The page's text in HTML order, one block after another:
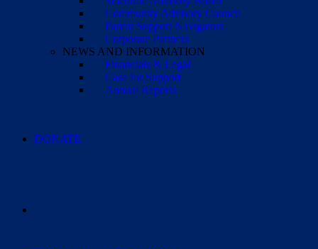
Community Advisory Council
Parent Support Navigators
Corporate Partners
NEWS AND INFORMATION
Financials & Legal
Case for Support
Annual Reports
DONATE